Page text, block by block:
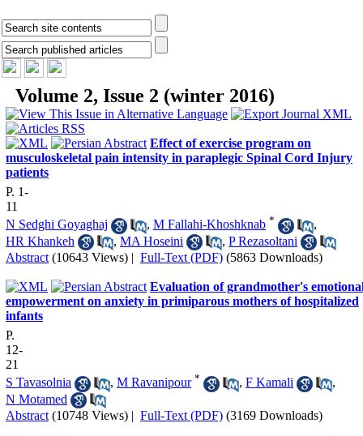
Volume 2, Issue 2 (winter 2016)
Effect of exercise program on
musculoskeletal pain intensity in paraplegic Spinal Cord Injury
patients
P. 1-
11
N Sedghi Goyaghaj
, M Fallahi-Khoshknab *
,
HR Khankeh
, MA Hoseini , P Rezasoltani
Abstract (10643 Views) | Full-Text (PDF) (5863 Downloads)
Evaluation of grandmother's
empowerment on anxiety in primiparous mothers of hospitalized
infants
P.
12-
21
S Tavasolnia
, M Ravanipour * , F Kamali
,
N Motamed
Abstract (10748 Views) | Full-Text (PDF) (3169 Downloads)